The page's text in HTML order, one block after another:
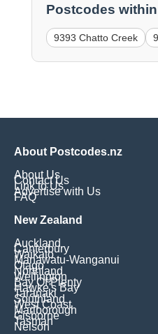
Postcodes
9393 Chatto Creek
About Postcodes.nz
About Us
Contact Us
Link to Us
Advertise with Us
FAQ
New Zealand
Auckland
Canterbury
Waikato
Manawatu-Wanganui
Otago
Northland
Wellington
Bay Of Plenty
Hawke's Bay
Taranaki
Southland
West Coast
Marlborough
Gisborne
Tasman
Nelson